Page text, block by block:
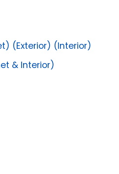
(Exterior) (Interior)
& Interior)